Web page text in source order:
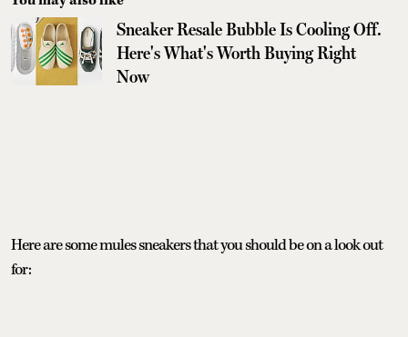
Sneaker Resale Bubble Is Cooling Off.
Here's What's Worth Buying Right
Now
Here are some mules sneakers that you should be on a look out
for: